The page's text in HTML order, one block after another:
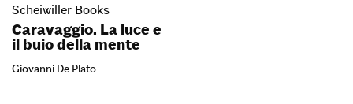
Scheiwiller Books
Caravaggio. La luce e
il buio della mente
Giovanni De Plato